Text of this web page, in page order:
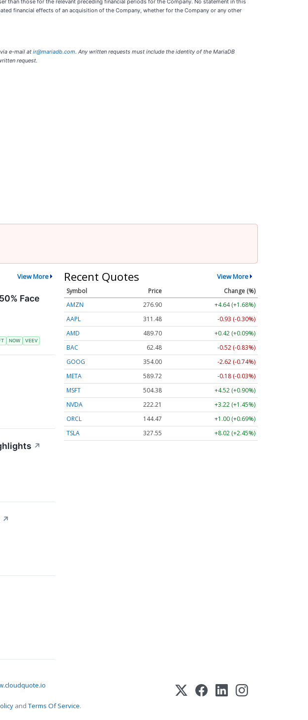
than those for the relevant preceding financial periods for the Company. No statement in this
financial effects of an acquisition of the Company, whether for the Company or any other
e-mail at ir@mariadb.com. Any written requests must include the identity of the MariaDB
request.
View More
Face
NOW VEEV
↗
↗
Recent Quotes View More
Symbol Price
Change (%)
AMZN
276.90
+4.64 (+1.68%)
AAPL
311.48
-0.93 (-0.30%)
AMD
489.70
+0.42 (+0.09%)
BAC
62.48
-0.52 (-0.83%)
GOOG
354.00
-2.62 (-0.74%)
META
589.72
-0.18 (-0.03%)
MSFT
504.38
+4.52 (+0.90%)
NVDA
222.21
+3.22 (+1.45%)
ORCL
144.47
+1.00 (+0.69%)
TSLA
327.55 +8.02 (+2.45%)
andTerms Of Service.